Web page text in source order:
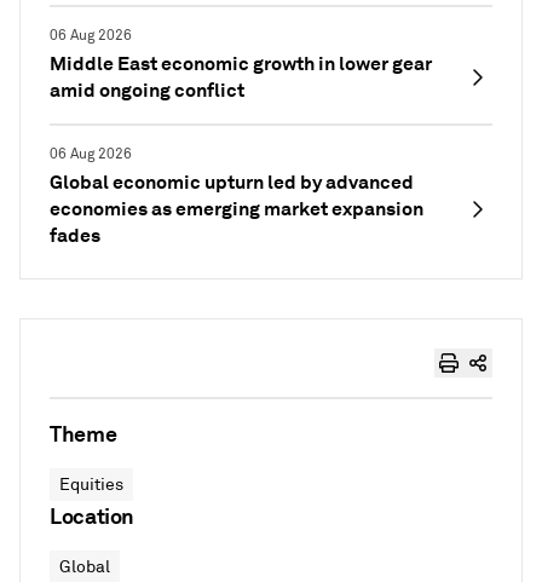
06 Aug 2026
Middle East economic growth in lower gear
amid ongoing conflict
06 Aug 2026
Global economic upturn led by advanced
economies as emerging market expansion
fades
Theme
Equities
Location
Global